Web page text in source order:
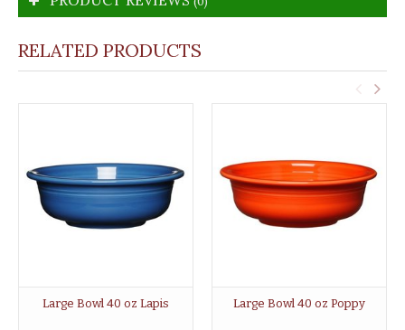
RELATED PRODUCTS
Large Bowl 40 oz Lapis Large Bowl 40 oz Poppy